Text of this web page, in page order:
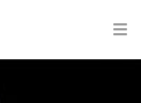
Calculating Body Fat